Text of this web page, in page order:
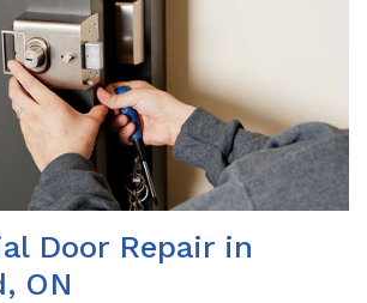
Door Repair in
ON